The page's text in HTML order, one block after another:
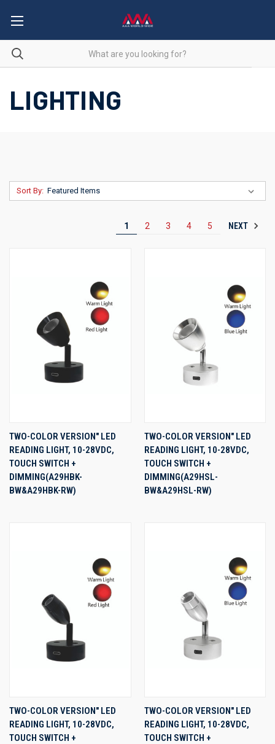
LIGHTING
Sort By:
1 2 3 4 5 NEXT
TWO-COLOR VERSION" LED
READING LIGHT, 10-28VDC,
TOUCH SWITCH +
DIMMING(A29HBK-
BW&A29HBK-RW)
TWO-COLOR VERSION" LED
READING LIGHT, 10-28VDC,
TOUCH SWITCH +
DIMMING(A29HSL-
BW&A29HSL-RW)
TWO-COLOR VERSION" LED
READING LIGHT, 10-28VDC,
TOUCH SWITCH +
TWO-COLOR VERSION" LED
READING LIGHT, 10-28VDC,
TOUCH SWITCH +